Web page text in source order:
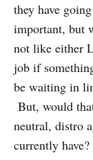
they have
important, but
not like either
job if
be waiting in
But, would
neutral, distro
currently